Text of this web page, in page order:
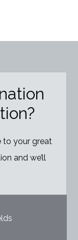
to your great
and we’ll